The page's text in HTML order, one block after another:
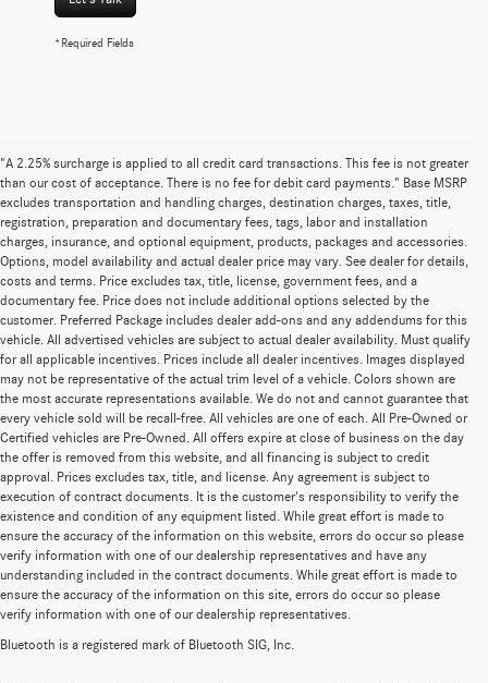
*Required Fields
"A 2.25% surcharge is applied to all credit card transactions. This fee is not greater
than our cost of acceptance. There is no fee for debit card payments." Base MSRP
excludes transportation and handling charges, destination charges, taxes, title,
registration, preparation and documentary fees, tags, labor and installation
charges, insurance, and optional equipment, products, packages and accessories.
Options, model availability and actual dealer price may vary. See dealer for details,
costs and terms. Price excludes tax, title, license, government fees, and a
documentary fee. Price does not include additional options selected by the
customer. Preferred Package includes dealer add-ons and any addendums for this
vehicle. All advertised vehicles are subject to actual dealer availability. Must qualify
for all applicable incentives. Prices include all dealer incentives. Images displayed
may not be representative of the actual trim level of a vehicle. Colors shown are
the most accurate representations available. We do not and cannot guarantee that
every vehicle sold will be recall-free. All vehicles are one of each. All Pre-Owned or
Certified vehicles are Pre-Owned. All offers expire at close of business on the day
the offer is removed from this website, and all financing is subject to credit
approval. Prices excludes tax, title, and license. Any agreement is subject to
execution of contract documents. It is the customer's responsibility to verify the
existence and condition of any equipment listed. While great effort is made to
ensure the accuracy of the information on this website, errors do occur so please
verify information with one of our dealership representatives and have any
understanding included in the contract documents. While great effort is made to
ensure the accuracy of the information on this site, errors do occur so please
verify information with one of our dealership representatives.
Bluetooth is a registered mark of Bluetooth SIG, Inc.